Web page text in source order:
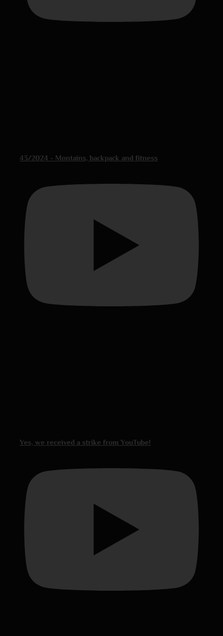
43/2024 - Montains, backpack and fitness
Yes, we received a strike from YouTube!